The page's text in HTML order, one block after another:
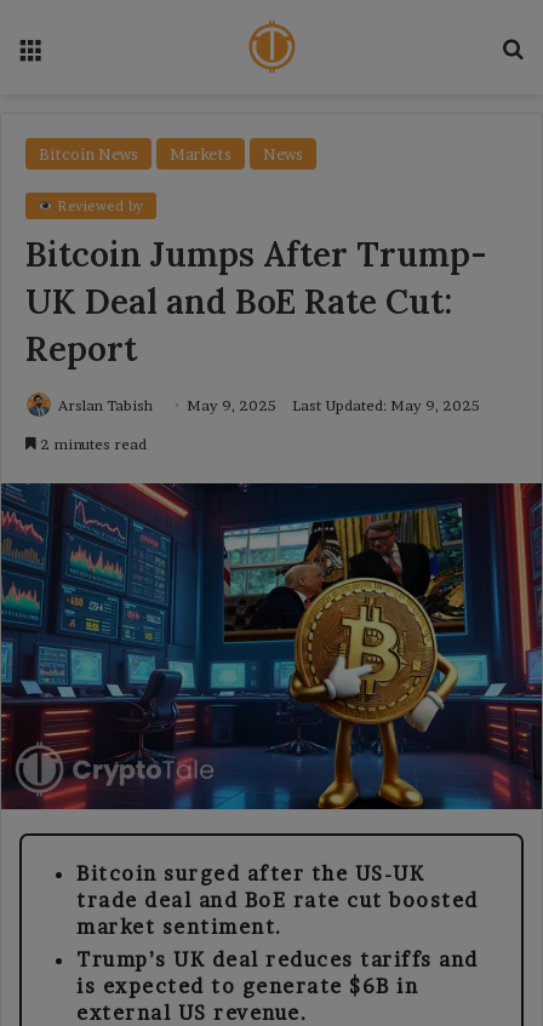
Bitcoin News Markets News
Reviewed by
Bitcoin Jumps After Trump-
UK Deal and BoE Rate Cut:
Report
Arslan Tabish May 9, 2025 Last Updated: May 9, 2025
2 minutes read
Bitcoin surged after the US-UK
trade deal and BoE rate cut boosted
market sentiment.
Trump’s UK deal reduces tariffs and
is expected to generate $6B in
external US revenue.